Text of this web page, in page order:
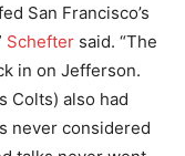
San Francisco’s
Schefter said. “The
in on Jefferson.
Colts) also had
never considered